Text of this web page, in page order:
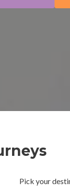
Pick your